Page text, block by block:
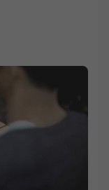
the video to